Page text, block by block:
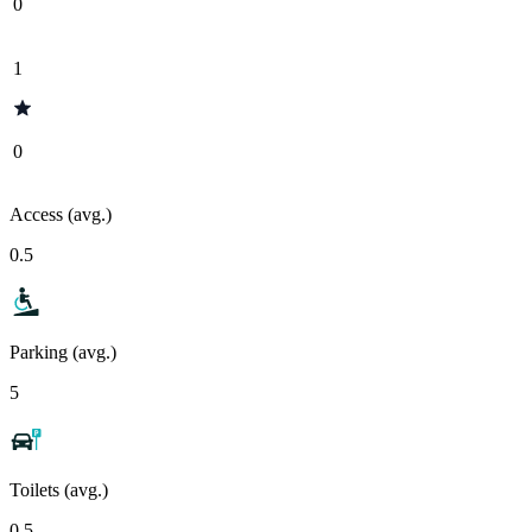
1
0
Access (avg.)
0.5
Parking (avg.)
5
Toilets (avg.)